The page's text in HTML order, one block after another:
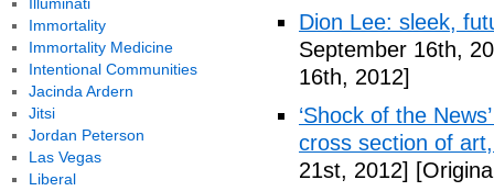
Dion Lee: sleek,
September 16th,
16th, 2012]
‘Shock of the
cross section of
21st, 2012]
Immortality
Immortality Medicine
Intentional Communities
Jacinda Ardern
Jitsi
Jordan Peterson
Las Vegas
Liberal